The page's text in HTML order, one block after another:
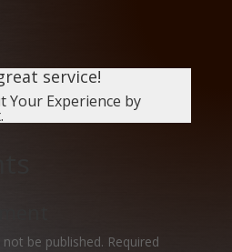
service!
Your Experience by
be published. Required